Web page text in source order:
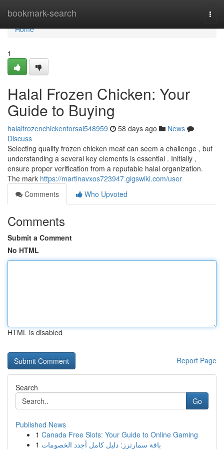
bookmark-search
Home
Home
1
Halal Frozen Chicken: Your
Guide to Buying
halalfrozenchickenforsal548959 58 days ago
News
Discuss
Selecting quality frozen chicken meat can seem a challenge , but
understanding a several key elements is essential . Initially ,
ensure proper verification from a reputable halal organization.
The mark https://martinavxos723947.gigswiki.com/user
Comments
Who Upvoted
Comments
Submit a Comment
No HTML
HTML is disabled
Report Page
Search
Go
Published News
1 Canada Free Slots: Your Guide to Online Gaming
1 باقة سمارترز: دليل كامل أجدد الخصومات